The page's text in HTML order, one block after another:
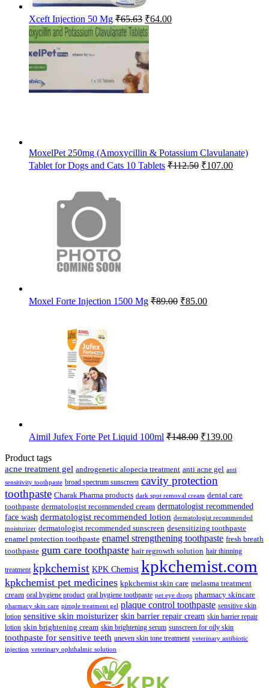
Xceft Injection 50 Mg ₹65.63 Original
price
was:
₹65.63.
₹64.00Current
MoxelPet 250mg (Amoxycillin & Potassium Clavulanate)
Tablet for Dogs and Cats 10 Tablets ₹112.50 Original
₹107.00Current
Moxel Forte Injection 1500 Mg ₹89.00 Original
₹85.00Current
Aimil Jufex Forte Pet Liquid 100ml ₹148.00 Original
₹148.00.
₹139.00Current
₹139.00.
Product tags
acne treatment gel androgenetic alopecia treatment anti acne gel anti
sensitivity toothpaste broad spectrum sunscreen cavity protection
toothpaste Charak Pharma products dark spot removal cream dental care
toothpaste dermatologist recommended cream dermatologist recommended
face wash dermatologist recommended lotion dermatologist recommended
moisturizer dermatologist recommended sunscreen desensitizing toothpaste
enamel protection toothpaste enamel strengthening toothpaste fresh breath
toothpaste gum care toothpaste hair regrowth solution hair thinning
treatment kpkchemist KPK Chemist kpkchemist.com
kpkchemist pet medicines kpkchemist skin care melasma treatment
cream oral hygiene product oral hygiene toothpaste pet eye drops pharmacy skincare
pharmacy skin care pimple treatment gel plaque control toothpaste sensitive skin
lotion sensitive skin moisturizer skin barrier repair cream skin barrier repair
lotion skin brightening cream skin brightening serum sunscreen for oily skin
toothpaste for sensitive teeth uneven skin tone treatment veterinary antibiotic
injection veterinary ophthalmic solution